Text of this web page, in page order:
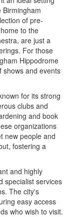
of pre-
to the
are just a
For those
Hippodrome
shows and events
for its strong
clubs and
and book
organizations
new people and
fostering a
and highly
specialist services
The city's
easy access
who wish to visit.